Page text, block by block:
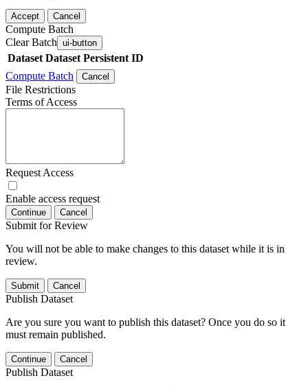
Accept Cancel
Compute Batch
Clear Batch ui-button
Dataset Dataset Persistent ID
Compute Batch
Cancel
File Restrictions
Terms of Access
Request Access
Enable access request
Continue Cancel
Submit for Review
You will not be able to make changes to this dataset while it is in
review.
Submit Cancel
Publish Dataset
Are you sure you want to publish this dataset? Once you do so it
must remain published.
Continue Cancel
Publish Dataset